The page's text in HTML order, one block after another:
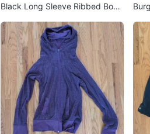
Black Long Sleeve Ribbed Body